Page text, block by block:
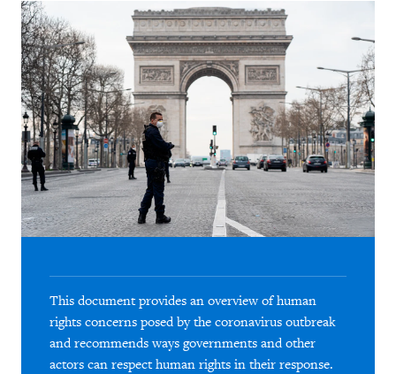
This document provides an overview of human
rights concerns posed by the coronavirus outbreak
and recommends ways governments and other
actors can respect human rights in their response.